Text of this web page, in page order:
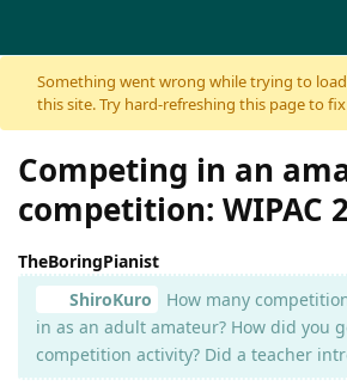
Skip to content
Something went wrong while trying to
this site. Try hard-refreshing this page to
Competing in an
competition: WIPAC
TheBoringPianist
ShiroKuro
How many
in as an adult amateur? How did you
competition activity? Did a teacher